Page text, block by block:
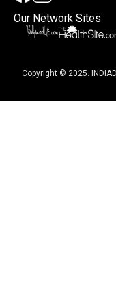
Our Network Sites
Copyright © 2025.